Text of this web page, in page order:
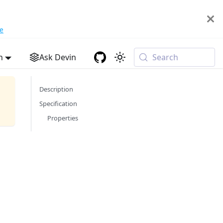
Ask Devin Search
Description
Specification
Properties